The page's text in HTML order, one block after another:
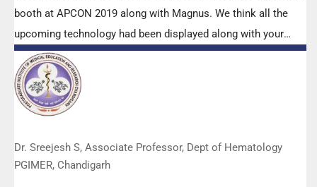
booth at APCON 2019 along with Magnus. We think all the
upcoming technology had been displayed along with your
efforts to make it Indigenous (Made in India) is highly
appreciated. Wish you all the best. Keep it up!”
Dr. Sreejesh S, Associate Professor, Dept of Hematology
PGIMER, Chandigarh